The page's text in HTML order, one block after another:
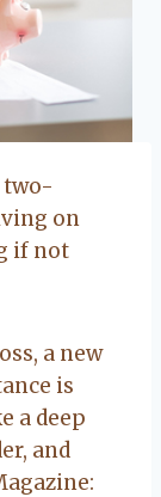
two-
on
if not
a new
is
a deep
and